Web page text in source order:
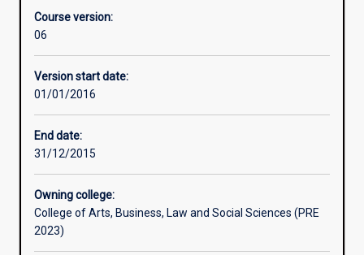
working
across
non-
government,
non-
profit,
private
public
organisations
impacting
health. Students will work on real-life projects within this
Course version:
06
Version start date:
01/01/2016
End date:
31/12/2015
Owning college:
College of Arts, Business, Law and Social Sciences (PRE
2023)